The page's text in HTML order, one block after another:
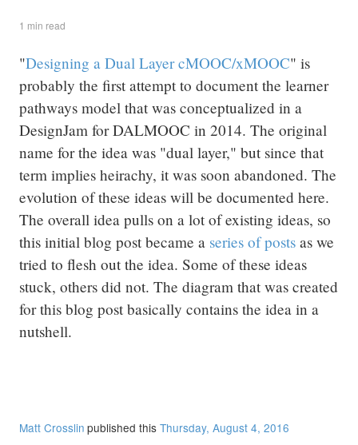
1 min read
"Designing a Dual Layer cMOOC/xMOOC" is
probably the first attempt to document the learner
pathways model that was conceptualized in a
DesignJam for DALMOOC in 2014. The original
name for the idea was "dual layer," but since that
term implies heirachy, it was soon abandoned. The
evolution of these ideas will be documented here.
The overall idea pulls on a lot of existing ideas, so
this initial blog post became a series of posts as we
tried to flesh out the idea. Some of these ideas
stuck, others did not. The diagram that was created
for this blog post basically contains the idea in a
nutshell.
Matt Crosslin published thisThursday, August 4, 2016